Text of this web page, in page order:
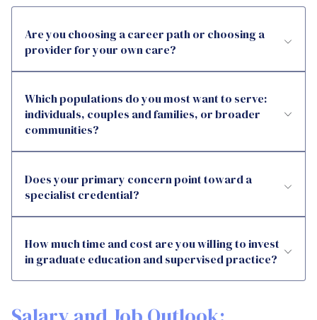
Are you choosing a career path or choosing a
provider for your own care?
Which populations do you most want to serve:
individuals, couples and families, or broader
communities?
Does your primary concern point toward a
specialist credential?
How much time and cost are you willing to invest
in graduate education and supervised practice?